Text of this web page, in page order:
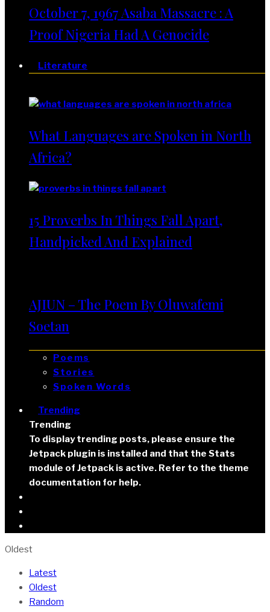
October 7, 1967 Asaba Massacre : A
Proof Nigeria Had A Genocide
Literature
What Languages are Spoken in North
Africa?
15 Proverbs In Things Fall Apart,
Handpicked And Explained
AJIUN – The Poem By Oluwafemi
Soetan
Poems
Stories
Spoken Words
Trending
Trending
To display trending posts, please ensure the
Jetpack plugin is installed and that the Stats
module of Jetpack is active. Refer to the theme
documentation for help.
Oldest
Latest
Oldest
Random